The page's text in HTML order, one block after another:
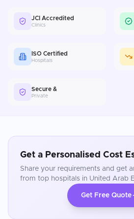
JCI Accredited
Clinics
ISO Certified
Hospitals
Secure &
Private
Get a Personalised Cost
Share your requirements and get
from top hospitals in United Arab
Get Free Quote